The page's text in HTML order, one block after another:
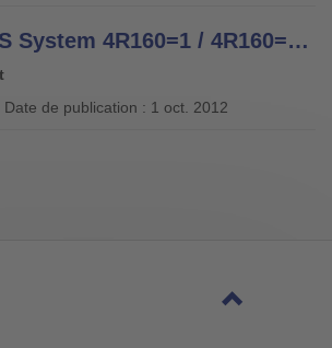
Ottobock KISS System 4R160=1 / 4R160=2 Fabrication of a Transfemoral Prosthesis - Technical Information 2.6.5
Date de publication : 1 oct. 2012